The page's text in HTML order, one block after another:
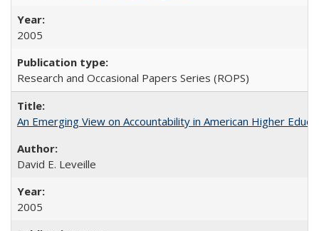
2005
Research and Occasional Papers Series (ROPS)
An Emerging View on Accountability in American Higher
David E. Leveille
2005